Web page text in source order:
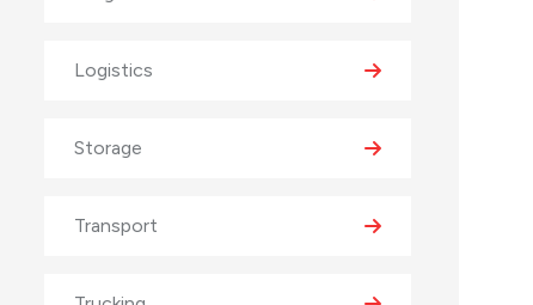
Logistics
Storage
Transport